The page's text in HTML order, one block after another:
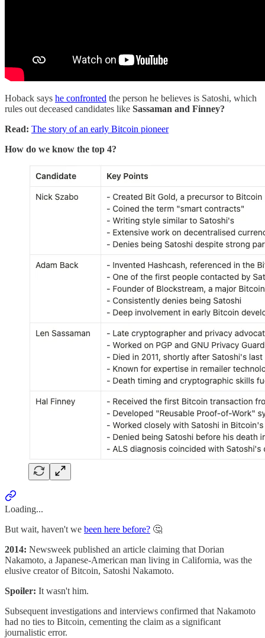
Hoback says he confronted the person he believes is Satoshi, which
rules out deceased candidates like Sassaman and Finney?
Read: The story of an early Bitcoin pioneer
How do we know the top 4?
Loading...
But wait, haven't we been here before? 🤔
2014: Newsweek published an article claiming that Dorian
Nakamoto, a Japanese-American man living in California, was the
elusive creator of Bitcoin, Satoshi Nakamoto.
Spoiler: It wasn't him.
Subsequent investigations and interviews confirmed that Nakamoto
had no ties to Bitcoin, cementing the claim as a significant
journalistic error.